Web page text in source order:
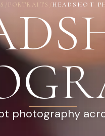
PORTRAITS /HEADSHOT
photography